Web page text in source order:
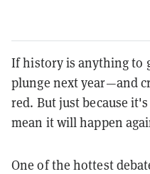
If history is anything to
plunge next year—and
red. But just because
mean it will happen
One of the hottest